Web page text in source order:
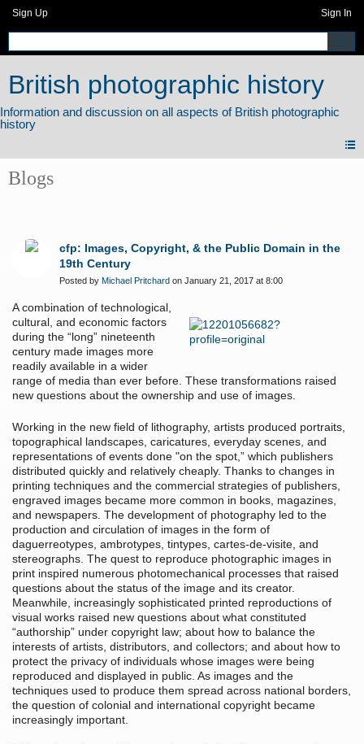
Sign Up Sign In
British photographic history
Blogs
cfp: Images, Copyright, & the Public Domain in the
19th Century
Posted by Michael Pritchard on January 21, 2017 at 8:00
A combination of technological,
cultural, and economic factors
during the “long” nineteenth
century made images more
readily available in a wider
range of media than ever before. These transformations raised
new questions about the ownership and use of images.
Working in the new field of lithography, artists produced portraits,
topographical landscapes, caricatures, everyday scenes, and
representations of events done "on the spot,” which publishers
distributed quickly and relatively cheaply. Thanks to changes in
printing techniques and the commercial strategies of publishers,
engraved images became more common in books, magazines,
and newspapers. The development of photography led to the
production and circulation of images in the form of
daguerreotypes, ambrotypes, tintypes, cartes-de-visite, and
stereographs. The quest to reproduce photographic images in
print inspired numerous photomechanical processes that raised
questions about the status of the image and its creator.
Meanwhile, increasingly sophisticated printed reproductions of
visual works raised new questions about what constituted
“authorship” under copyright law; about how to balance the
interests of artists, distributors, and collectors; and about how to
protect the privacy of individuals whose images were being
reproduced and displayed in public. As images and the
techniques used to produce them spread across national borders,
the question of colonial and international copyright became
increasingly important.